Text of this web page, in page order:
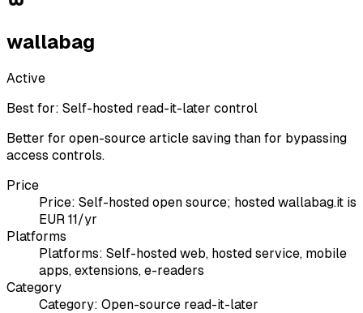
wallabag
Active
Best for: Self-hosted read-it-later control
Better for open-source article saving than for bypassing
access controls.
Price
Price: Self-hosted open source; hosted wallabag.it is
EUR 11/yr
Platforms
Platforms: Self-hosted web, hosted service, mobile
apps, extensions, e-readers
Category
Category: Open-source read-it-later